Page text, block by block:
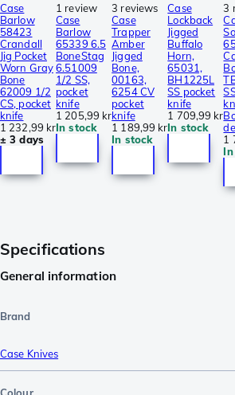
Case
Barlow
58423
Crandall
Jig Pocket
Worn Gray
Bone
62009 1/2
CS, pocket
knife
1 232,99 kr
± 3 days
1 review
Case
Barlow
65339 6.5
BoneStag
6.51009
1/2 SS,
pocket
knife
1 205,99 kr
In stock
3 reviews
Case
Trapper
Amber
Jigged
Bone,
00163,
6254 CV
pocket
knife
1 189,99 kr
In stock
Case
Lockback
Jigged
Buffalo
Horn,
65031,
BH1225L
SS pocket
knife
1 709,99 kr
In stock
3
1
Specifications
General information
Brand
Case Knives